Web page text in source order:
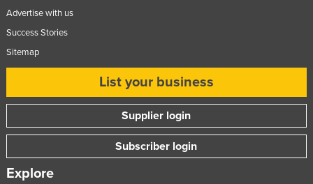
Advertise with us
Success Stories
Sitemap
List your business
Supplier login
Subscriber login
Explore